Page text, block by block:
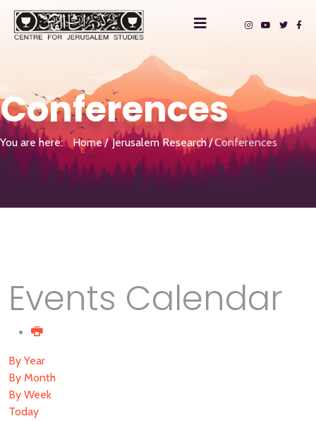
Conferences
You are here: Home Jerusalem Research Conferences
Events Calendar
By Year
By Month
By Week
Today